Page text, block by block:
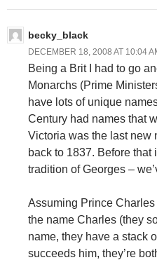
becky_black
DECEMBER 18, 2008 AT 10:04
Being a Brit I had to go
Monarchs (Prime
have lots of unique
Century had names that
Victoria was the last new
back to 1837. Before that
tradition of Georges –
Assuming Prince
the name Charles (they
name, they have a stack
succeeds him, they’re